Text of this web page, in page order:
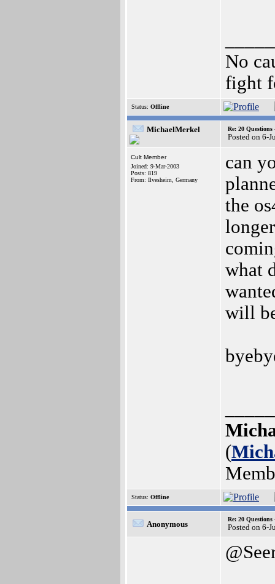
No
fight
Status: Offline
MichaelMerkel Re: 20
Posted on 6-
Cult Member
Joined: 9-Mar-2003
Posts: 819
From: Ilvesheim, Germany
can
the
what
will
(
Status: Offline
Anonymous
Re: 20
Posted on 6-